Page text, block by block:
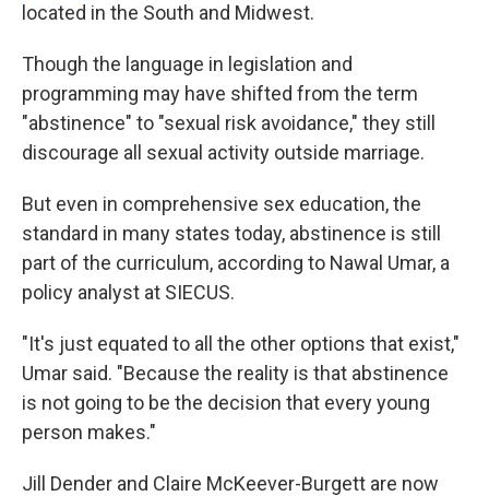
located in the South and Midwest.
Though the language in legislation and
programming may have shifted from the term
"abstinence" to "sexual risk avoidance," they still
discourage all sexual activity outside marriage.
But even in comprehensive sex education, the
standard in many states today, abstinence is still
part of the curriculum, according to Nawal Umar, a
policy analyst at SIECUS.
"It's just equated to all the other options that exist,"
Umar said. "Because the reality is that abstinence
is not going to be the decision that every young
person makes."
Jill Dender and Claire McKeever-Burgett are now